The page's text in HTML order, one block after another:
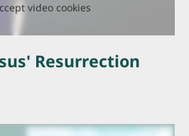
video cookies
Resurrection